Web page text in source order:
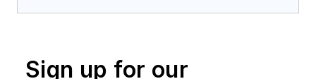
Sign up for our